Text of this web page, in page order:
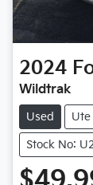
2024
Wildtrak
Used Ute
Stock No: